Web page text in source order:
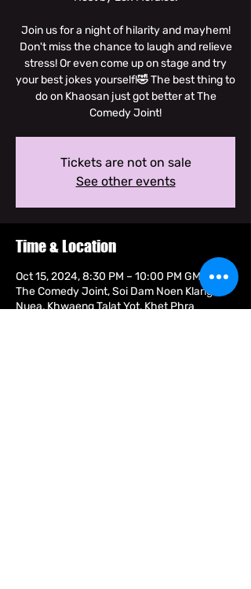
Join us for a night of hilarity and mayhem!
Don't miss the chance to laugh and relieve
stress! Or even come up on stage and try
your best jokes yourself!🤣 The best thing to
do on Khaosan just got better at The
Comedy Joint!
Tickets are not on sale
See other events
Time & Location
Oct 15, 2024, 8:30 PM – 10:00 PM GMT+7
The Comedy Joint, Soi Dam Noen Klang
Nuea, Khwaeng Talat Yot, Khet Phra